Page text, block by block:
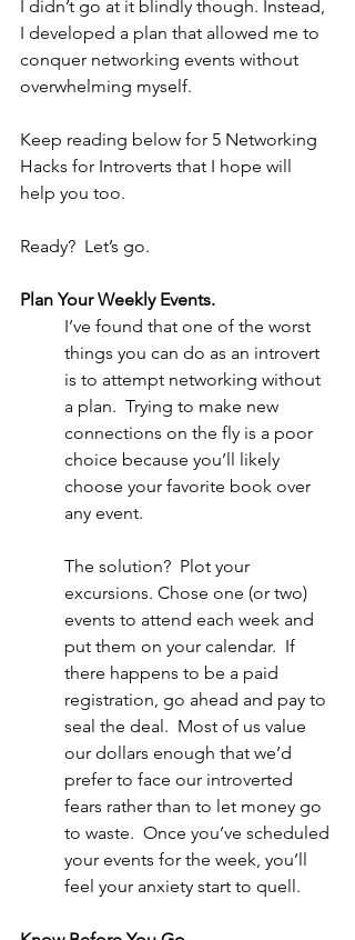
I didn’t go at it blindly though. Instead,
I developed a plan that allowed me to
conquer networking events without
overwhelming myself.
Keep reading below for 5 Networking
Hacks for Introverts that I hope will
help you too.
Ready?  Let’s go.
Plan Your Weekly Events.
I’ve found that one of the worst
things you can do as an introvert
is to attempt networking without
a plan.  Trying to make new
connections on the fly is a poor
choice because you’ll likely
choose your favorite book over
any event.
The solution?  Plot your
excursions. Chose one (or two)
events to attend each week and
put them on your calendar.  If
there happens to be a paid
registration, go ahead and pay to
seal the deal.  Most of us value
our dollars enough that we’d
prefer to face our introverted
fears rather than to let money go
to waste.  Once you’ve scheduled
your events for the week, you’ll
feel your anxiety start to quell.